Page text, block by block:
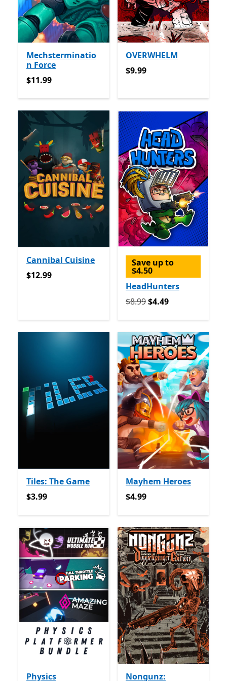
Mechsterminatio
n Force
$11.99
$11.99
OVERWHELM
$9.99
$9.99
Cannibal Cuisine
$12.99
$12.99
Save up to
$4.50
HeadHunters
Originally $8.99 now $4.49
$8.99$4.49
Tiles: The Game
$3.99
$3.99
Mayhem Heroes
$4.99
$4.99
Physics
Nongunz: